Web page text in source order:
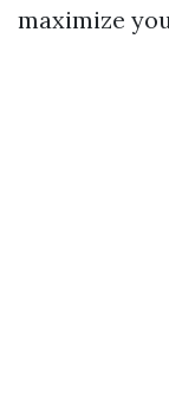
maximize